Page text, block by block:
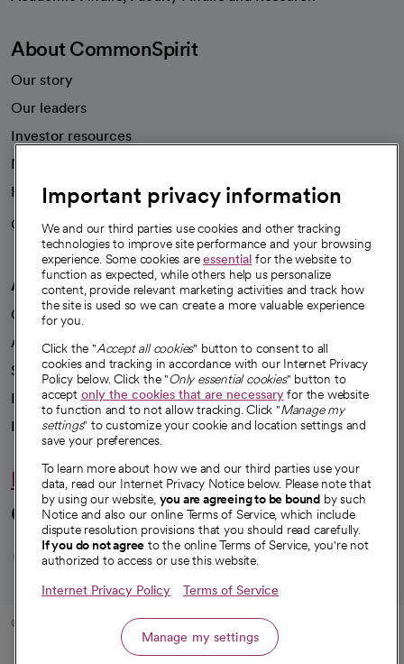
About CommonSpirit
Our story
Our leaders
Investor resources
News
Health blog
Careers
We're hiring!
A healthier future
Our impact
Advancing health equity
Sponsorships
Innovative care
Intellectual property and partnerships
Hello humankindness
Connect with us
opens in a new tab
opens in a new tab
opens in a new
opens in a new
opens in a
© 2026 CommonSpirit Health
Important privacy information
We and our third parties use cookies and other tracking
technologies to improve site performance and your browsing
experience. Some cookies areessential for the website to
function as expected, while others help us personalize
content, provide relevant marketing activities and track how
the site is used so we can create a more valuable experience
for you.
Click the "Accept all cookies" button to consent to all
cookies and tracking in accordance with our Internet Privacy
Policy below. Click the "Only essential cookies" button to
accept only the cookies that are necessaryfor the website
to function and to not allow tracking. Click "Manage my
settings" to customize your cookie and location settings and
save your preferences.
To learn more about how we and our third parties use your
data, read our Internet Privacy Notice below. Please note that
by using our website, you are agreeing to be bound by such
Notice and also our online Terms of Service, which include
dispute resolution provisions that you should read carefully.
If you do not agree to the online Terms of Service, you're not
authorized to access or use this website.
Internet Privacy Policy Terms of Service
Manage my settings